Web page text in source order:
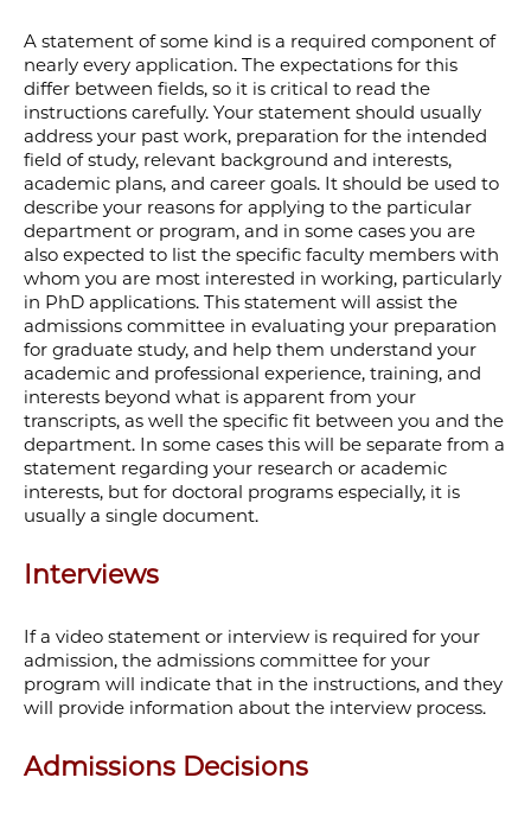
A statement of some kind is a required component of
nearly every application. The expectations for this
differ between fields, so it is critical to read the
instructions carefully. Your statement should usually
address your past work, preparation for the intended
field of study, relevant background and interests,
academic plans, and career goals. It should be used to
describe your reasons for applying to the particular
department or program, and in some cases you are
also expected to list the specific faculty members with
whom you are most interested in working, particularly
in PhD applications. This statement will assist the
admissions committee in evaluating your preparation
for graduate study, and help them understand your
academic and professional experience, training, and
interests beyond what is apparent from your
transcripts, as well the specific fit between you and the
department. In some cases this will be separate from a
statement regarding your research or academic
interests, but for doctoral programs especially, it is
usually a single document.
Interviews
If a video statement or interview is required for your
admission, the admissions committee for your
program will indicate that in the instructions, and they
will provide information about the interview process.
Admissions Decisions